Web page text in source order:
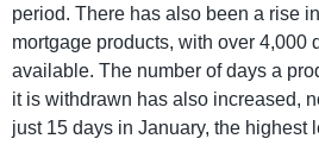
period. There has also been a rise
mortgage products, with over 4,000
available. The number of days a
it is withdrawn has also increased,
just 15 days in January, the highest